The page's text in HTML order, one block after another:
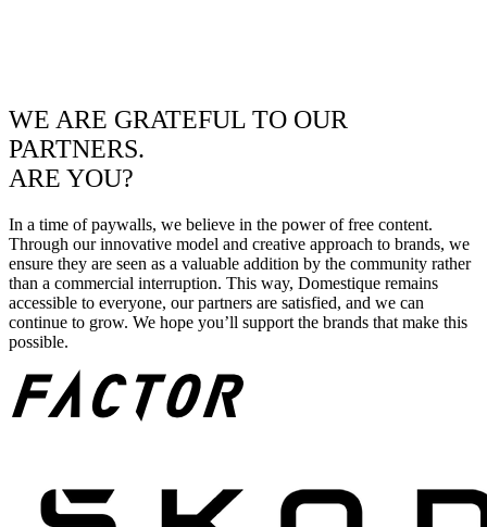
WE ARE GRATEFUL TO OUR
PARTNERS.
ARE YOU?
In a time of paywalls, we believe in the power of free content.
Through our innovative model and creative approach to brands, we
ensure they are seen as a valuable addition by the community rather
than a commercial interruption. This way, Domestique remains
accessible to everyone, our partners are satisfied, and we can
continue to grow. We hope you’ll support the brands that make this
possible.